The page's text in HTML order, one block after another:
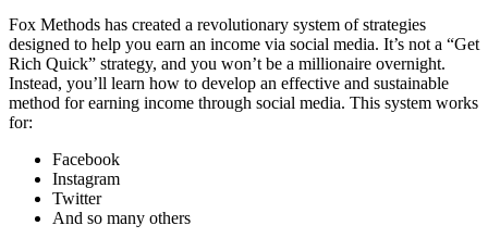
Fox Methods has created a revolutionary system of strategies
designed to help you earn an income via social media. It’s not a “Get
Rich Quick” strategy, and you won’t be a millionaire overnight.
Instead, you’ll learn how to develop an effective and sustainable
method for earning income through social media. This system works
for:
Facebook
Instagram
Twitter
And so many others